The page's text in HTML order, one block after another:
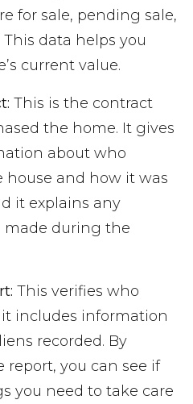
for sale, pending sale,
data helps you
current value.
This is the contract
the home. It gives
about who
house and how it was
it explains any
made during the
This verifies who
includes information
recorded. By
report, you can see if
you need to take care